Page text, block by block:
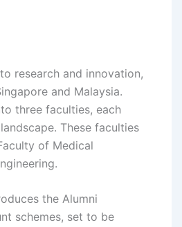
research and innovation,
and Malaysia.
three faculties, each
These faculties
of Medical
the Alumni
schemes, set to be